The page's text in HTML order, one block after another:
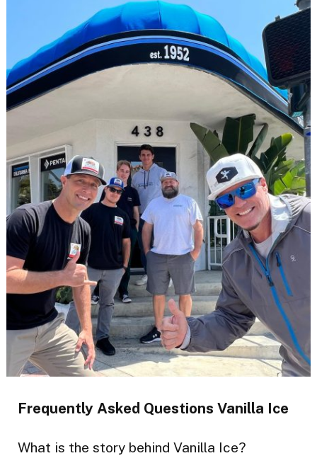
Frequently Asked Questions Vanilla Ice
What is the story behind Vanilla Ice?